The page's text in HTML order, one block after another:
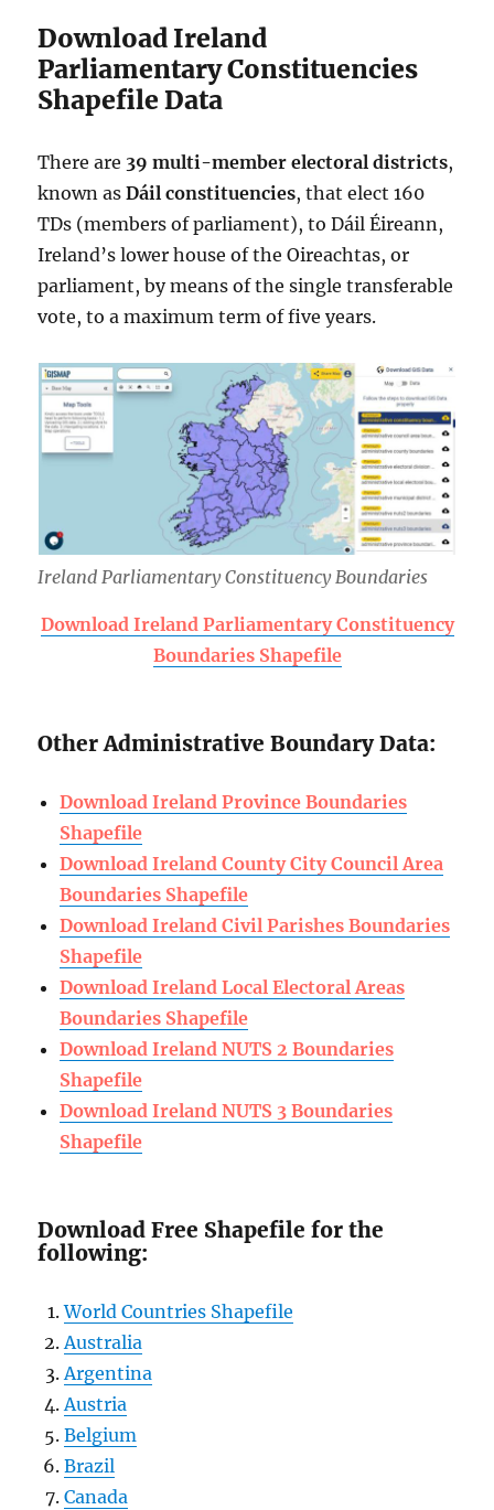
Download Ireland
Parliamentary Constituencies
Shapefile Data
There are 39 multi-member electoral districts,
known asDáil constituencies, that elect 160
TDs (members of parliament), to Dáil Éireann,
Ireland’s lower house of the Oireachtas, or
parliament, by means of the single transferable
vote, to a maximum term of five years.
Ireland Parliamentary Constituency Boundaries
Download Ireland Parliamentary Constituency
Boundaries Shapefile
Other Administrative Boundary Data:
Download Ireland Province Boundaries
Shapefile
Download Ireland County City Council Area
Boundaries Shapefile
Download Ireland Civil Parishes Boundaries
Shapefile
Download Ireland Local Electoral Areas
Boundaries Shapefile
Download Ireland NUTS 2 Boundaries
Shapefile
Download Ireland NUTS 3 Boundaries
Shapefile
Download Free Shapefile for the
following:
World Countries Shapefile
Australia
Argentina
Austria
Belgium
Brazil
Canada